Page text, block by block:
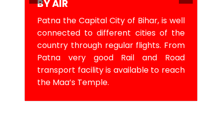
BY AIR
Patna the Capital City of Bihar, is well
connected to different cities of the
country through regular flights. From
Patna very good Rail and Road
transport facility is available to reach
the Maa’s Temple.